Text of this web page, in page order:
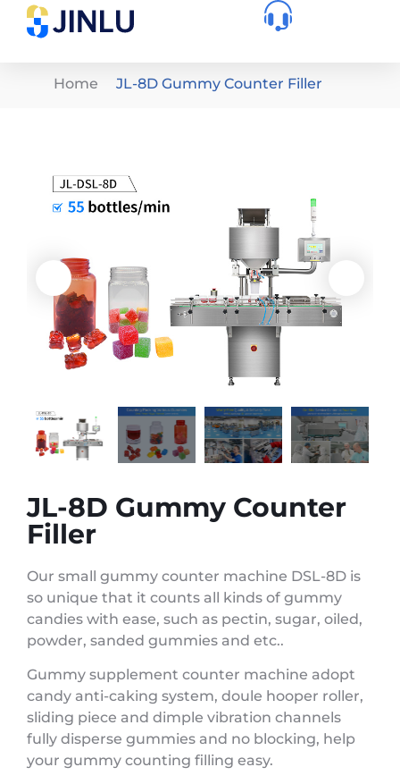
Home JL-8D Gummy Counter Filler
JL-8D Gummy Counter
Filler
Our small gummy counter machine DSL-8D is
so unique that it counts all kinds of gummy
candies with ease, such as pectin, sugar, oiled,
powder, sanded gummies and etc..
Gummy supplement counter machine adopt
candy anti-caking system, doule hooper roller,
sliding piece and dimple vibration channels
fully disperse gummies and no blocking, help
your gummy counting filling easy.